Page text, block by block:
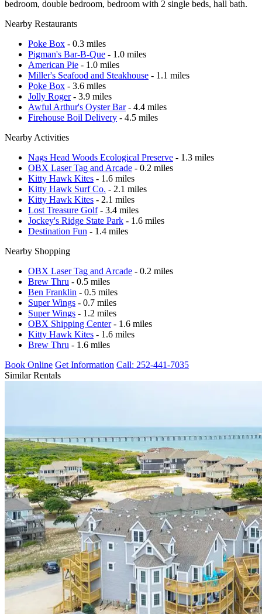
bedroom, double bedroom, bedroom with 2 single beds, hall bath.
Nearby Restaurants
Poke Box - 0.3 miles
Pigman's Bar-B-Que - 1.0 miles
American Pie - 1.0 miles
Miller's Seafood and Steakhouse - 1.1 miles
Poke Box - 3.6 miles
Jolly Roger- 3.9 miles
Awful Arthur's Oyster Bar- 4.4 miles
Firehouse Boil Delivery - 4.5 miles
Nearby Activities
Nags Head Woods Ecological Preserve - 1.3 miles
OBX Laser Tag and Arcade - 0.2 miles
Kitty Hawk Kites - 1.6 miles
Kitty Hawk Surf Co. - 2.1 miles
Kitty Hawk Kites - 2.1 miles
Lost Treasure Golf- 3.4 miles
Jockey's Ridge State Park - 1.6 miles
Destination Fun - 1.4 miles
Nearby Shopping
OBX Laser Tag and Arcade - 0.2 miles
Brew Thru - 0.5 miles
Ben Franklin - 0.5 miles
Super Wings - 0.7 miles
Super Wings - 1.2 miles
OBX Shipping Center- 1.6 miles
Kitty Hawk Kites - 1.6 miles
Brew Thru - 1.6 miles
Book Online Get Information Call: 252-441-7035
Similar Rentals